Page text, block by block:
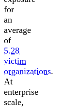
for
an
average
of
5.28
victim
organizations.
At
enterprise
scale,